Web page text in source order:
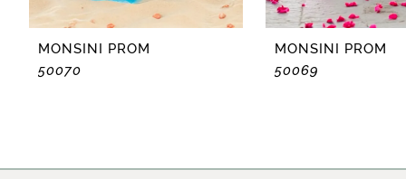
9
11
MONSINI PROM
50070
MONSINI PROM
50069